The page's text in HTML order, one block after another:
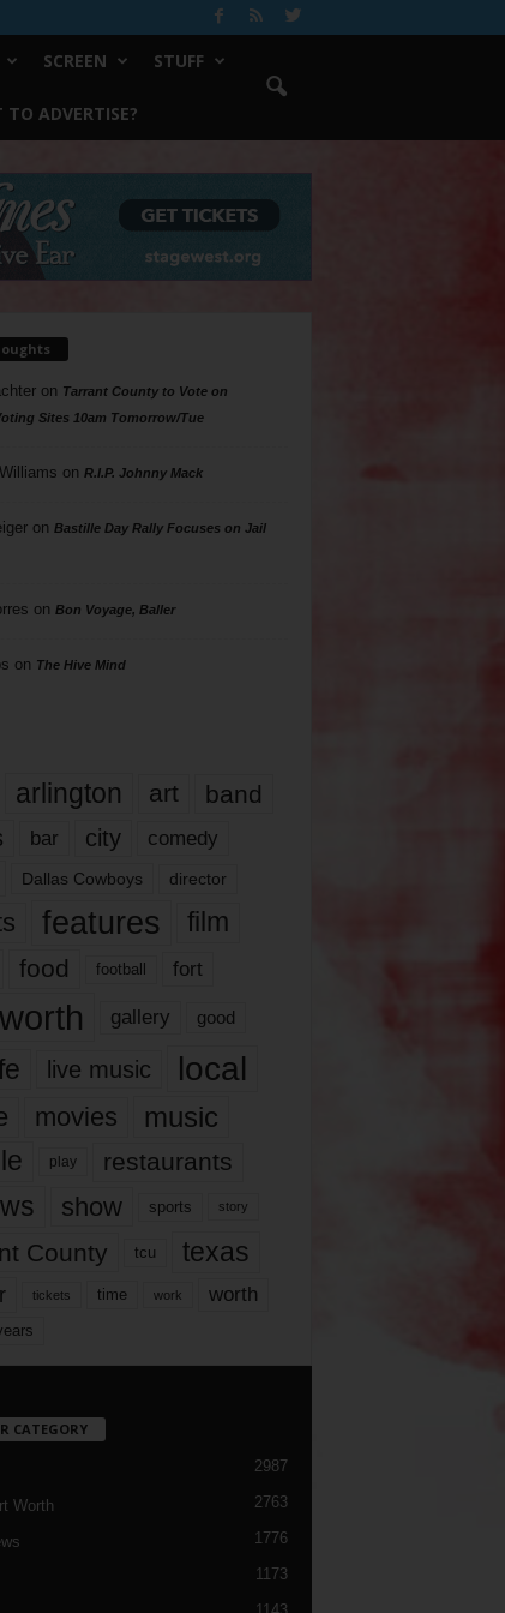
SCREEN STUFF
ADVERTISE?
on Tarrant County to Vote on
Sites 10am Tomorrow/Tue
on R.I.P. Johnny Mack
on Bastille Day Rally Focuses on Jail
on Bon Voyage, Baller
on The Hive Mind
arlington art band
bar city comedy
Dallas Cowboys director
features
film
food football fort
gallery good
live music local
movies music
play restaurants
show sports story
County tcu texas
tickets time work worth
CATEGORY
2987
Worth 2763
1776
1173